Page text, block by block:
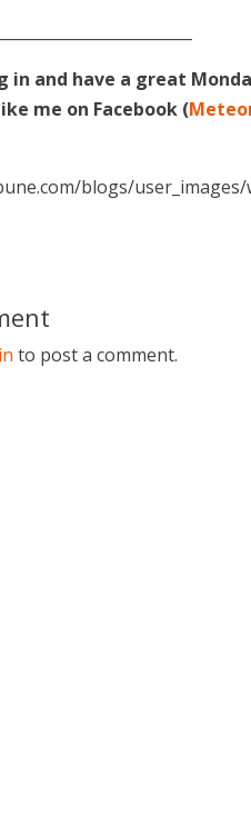
in and have a great
me on Facebook (
to post a comment.